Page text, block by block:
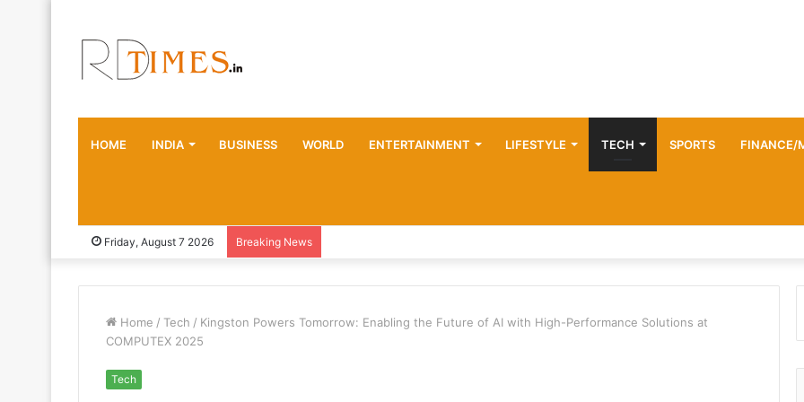
HOME INDIA BUSINESS WORLD ENTERTAINMENT LIFESTYLE TECH SPORTS FINANCE/
Friday, August 7 2026 Breaking News
Home / Tech / Kingston Powers Tomorrow: Enabling the Future of AI with High-Performance Solutions at
COMPUTEX 2025
Tech